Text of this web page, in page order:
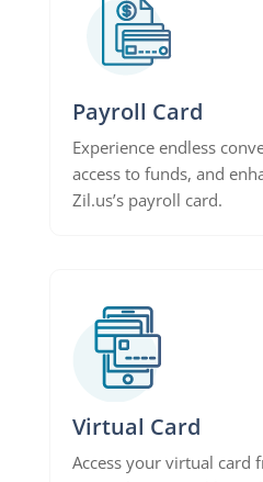
Payroll Card
Experience endless
access to funds, and
Zil.us’s payroll card.
Virtual Card
Access your virtual card